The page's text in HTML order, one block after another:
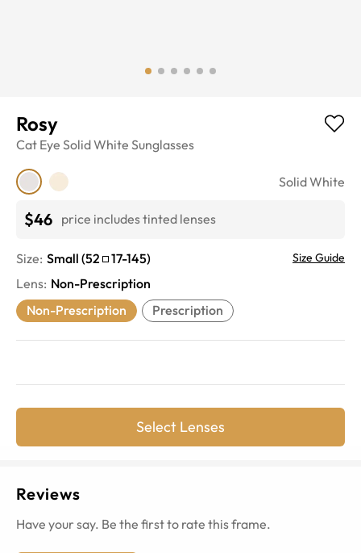
Rosy
Cat Eye Solid White Sunglasses
Solid White
$46 price includes tinted lenses
Size: Small (52 17-145) Size Guide
Lens: Non-Prescription
Non-Prescription
Prescription
Select Lenses
Reviews
Have your say. Be the first to rate this frame.